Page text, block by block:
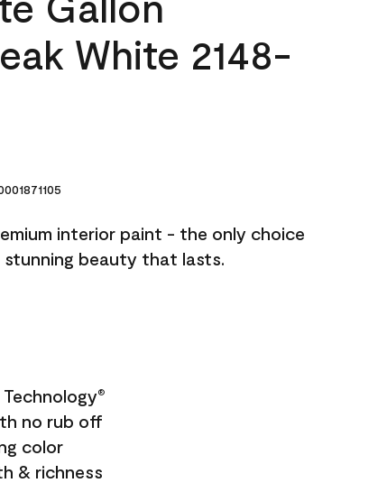
White 2148-
interior paint - the only choice
beauty that lasts.
®
no rub off
color
& richness